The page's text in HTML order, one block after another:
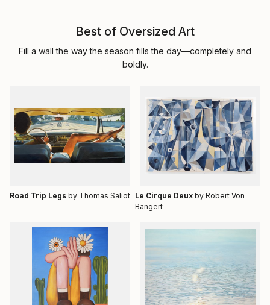
Best of Oversized Art
Fill a wall the way the season fills the day—completely and
boldly.
Road Trip Legs by Thomas Saliot Le Cirque Deux by Robert Von
Bangert